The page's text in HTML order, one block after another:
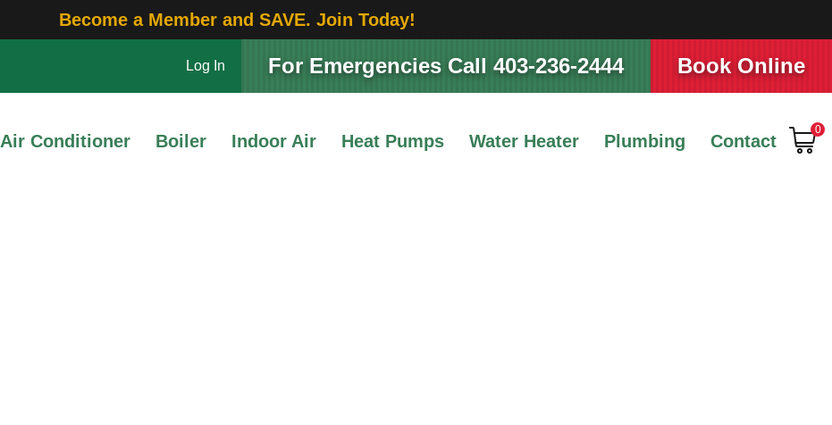
Become a Member and SAVE. Join Today!
Log In For Emergencies Call 403-236-2444 Book Online
Air Conditioner Boiler Indoor Air Heat Pumps Water Heater Plumbing Contact
0